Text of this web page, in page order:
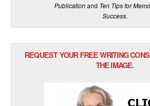
Publicationand Ten Tips for
Success.
REQUEST YOUR FREE WRITING
THE IMAGE.